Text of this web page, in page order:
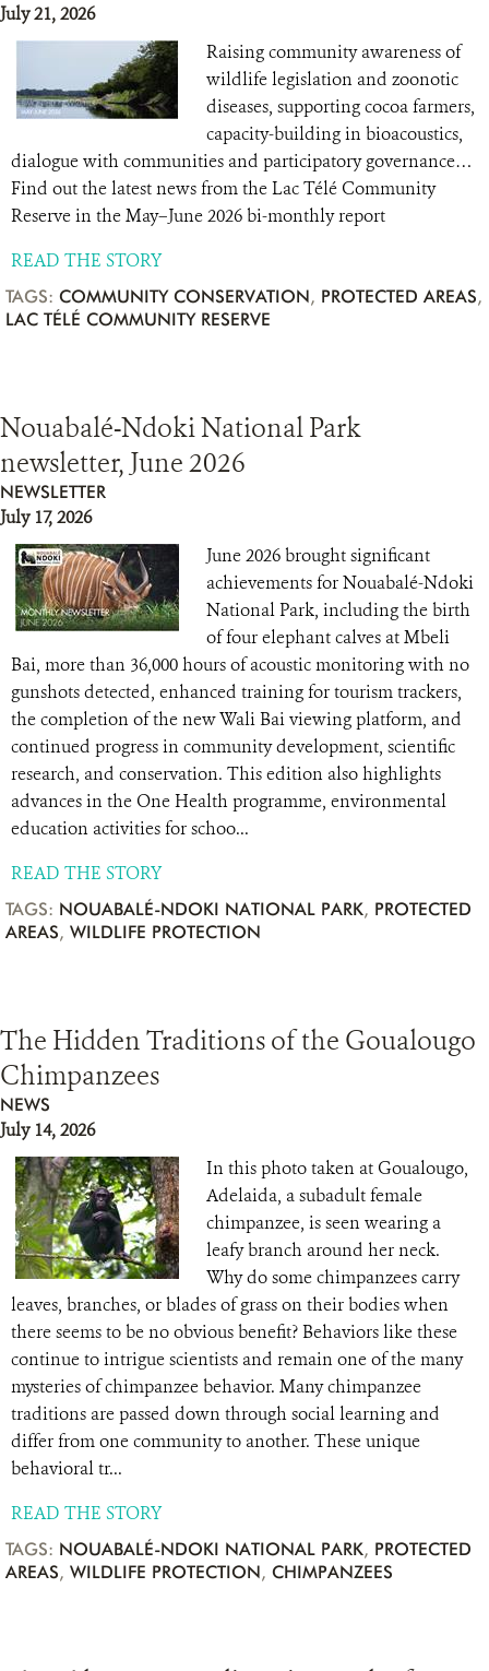
July 21, 2026
Raising community awareness of
wildlife legislation and zoonotic
diseases, supporting cocoa farmers,
capacity-building in bioacoustics,
dialogue with communities and participatory governance…
Find out the latest news from the Lac Télé Community
Reserve in the May–June 2026 bi-monthly report
READ THE STORY
TAGS: COMMUNITY CONSERVATION, PROTECTED AREAS,
LAC TÉLÉ COMMUNITY RESERVE
Nouabalé-Ndoki National Park
newsletter, June 2026
NEWSLETTER
July 17, 2026
June 2026 brought significant
achievements for Nouabalé-Ndoki
National Park, including the birth
of four elephant calves at Mbeli
Bai, more than 36,000 hours of acoustic monitoring with no
gunshots detected, enhanced training for tourism trackers,
the completion of the new Wali Bai viewing platform, and
continued progress in community development, scientific
research, and conservation. This edition also highlights
advances in the One Health programme, environmental
education activities for schoo...
READ THE STORY
TAGS: NOUABALÉ-NDOKI NATIONAL PARK, PROTECTED
AREAS, WILDLIFE PROTECTION
The Hidden Traditions of the Goualougo
Chimpanzees
NEWS
July 14, 2026
In this photo taken at Goualougo,
Adelaida, a subadult female
chimpanzee, is seen wearing a
leafy branch around her neck.
Why do some chimpanzees carry
leaves, branches, or blades of grass on their bodies when
there seems to be no obvious benefit? Behaviors like these
continue to intrigue scientists and remain one of the many
mysteries of chimpanzee behavior. Many chimpanzee
traditions are passed down through social learning and
differ from one community to another. These unique
behavioral tr...
READ THE STORY
TAGS: NOUABALÉ-NDOKI NATIONAL PARK, PROTECTED
AREAS, WILDLIFE PROTECTION, CHIMPANZEES